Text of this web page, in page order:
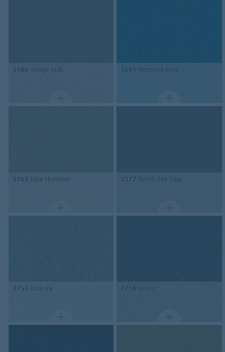
3586 indigo milk 3645 Neptune blue
3763 blue shimmer 3377 North Sea blue
3753 blue ice 3754 Sirius